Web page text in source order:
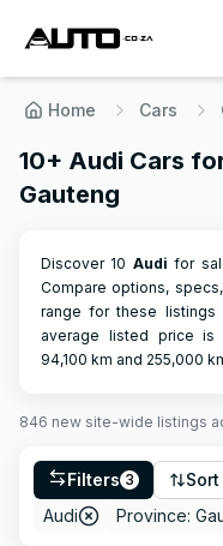
Home Cars
10+ Audi Cars
Gauteng
Discover 10 Audi for
Compare options,
range for these listings
average listed price is
94,100 km and 255,000
846 new site-wide listings
Filters 3 Sort
Audi
Province: